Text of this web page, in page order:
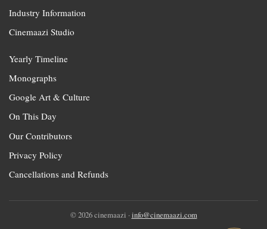
Industry Information
Cinemaazi Studio
Yearly Timeline
Monographs
Google Art & Culture
On This Day
Our Contributors
Privacy Policy
Cancellations and Refunds
© 2026 cinemaazi · info@cinemaazi.com